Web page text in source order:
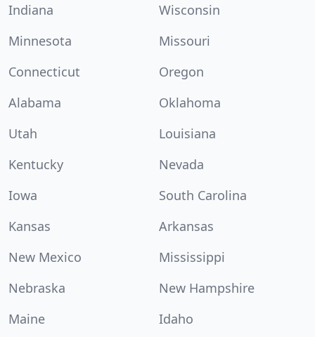
Indiana
Wisconsin
Minnesota
Missouri
Connecticut
Oregon
Alabama
Oklahoma
Utah
Louisiana
Kentucky
Nevada
Iowa
South Carolina
Kansas
Arkansas
New Mexico
Mississippi
Nebraska
New Hampshire
Maine
Idaho